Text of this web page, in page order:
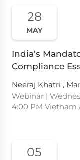
28
MAY
India's
Compliance
Neeraj Khatri ,
Webinar |
4:00 PM Vietnam
05